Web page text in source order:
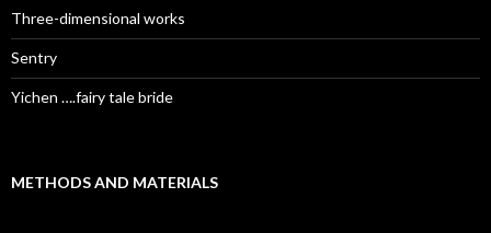
Three-dimensional works
Sentry
Yichen ….fairy tale bride
METHODS AND MATERIALS